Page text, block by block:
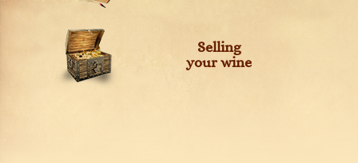
Selling
your wine